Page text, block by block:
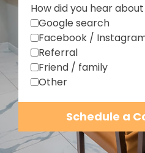
How did you hear about
Google search
Facebook /
Referral
Friend / family
Other
Schedule a